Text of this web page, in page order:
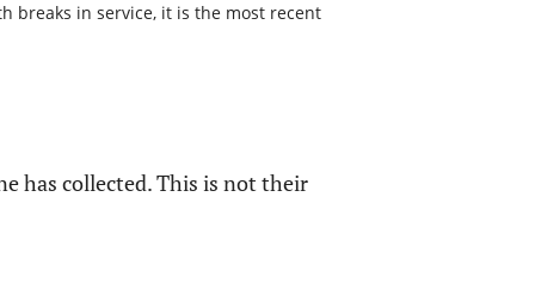
breaks in service, it is the most recent
has collected. This is not their